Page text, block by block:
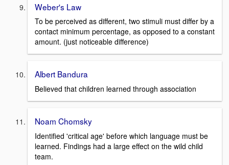
Weber's Law
To be perceived as different, two stimuli must differ by a
contact minimum percentage, as opposed to a constant
amount. (just noticeable difference)
Albert Bandura
Believed that children learned through association
Noam Chomsky
Identified 'critical age' before which language must be
learned. Findings had a large effect on the wild child
team.